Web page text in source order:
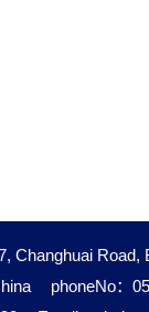
Changhuai Road,
phoneNo：